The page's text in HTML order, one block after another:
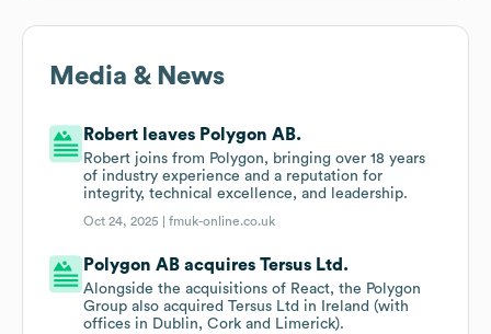
Media & News
Robert leaves Polygon AB.
Robert joins from Polygon, bringing over 18 years
of industry experience and a reputation for
integrity, technical excellence, and leadership.
Oct 24, 2025 |fmuk-online.co.uk
Polygon AB acquires Tersus Ltd.
Alongside the acquisitions of React, the Polygon
Group also acquired Tersus Ltd in Ireland (with
offices in Dublin, Cork and Limerick).